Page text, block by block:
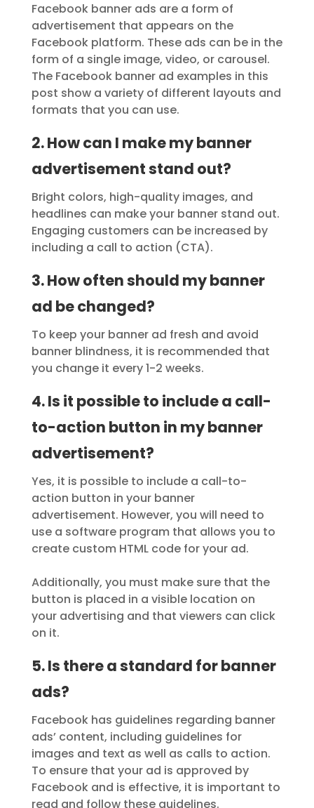
Facebook banner ads are a form of
advertisement that appears on the
Facebook platform. These ads can be in the
form of a single image, video, or carousel.
The Facebook banner ad examples in this
post show a variety of different layouts and
formats that you can use.
2. How can I make my banner
advertisement stand out?
Bright colors, high-quality images, and
headlines can make your banner stand out.
Engaging customers can be increased by
including a call to action (CTA).
3. How often should my banner
ad be changed?
To keep your banner ad fresh and avoid
banner blindness, it is recommended that
you change it every 1-2 weeks.
4. Is it possible to include a call-
to-action button in my banner
advertisement?
Yes, it is possible to include a call-to-
action button in your banner
advertisement. However, you will need to
use a software program that allows you to
create custom HTML code for your ad.
Additionally, you must make sure that the
button is placed in a visible location on
your advertising and that viewers can click
on it.
5. Is there a standard for banner
ads?
Facebook has guidelines regarding banner
ads’ content, including guidelines for
images and text as well as calls to action.
To ensure that your ad is approved by
Facebook and is effective, it is important to
read and follow these guidelines.